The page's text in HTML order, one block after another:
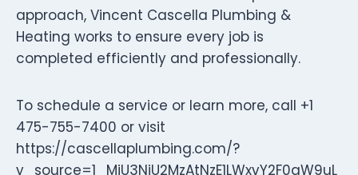
approach, Vincent Cascella Plumbing &
Heating works to ensure every job is
completed efficiently and professionally.
To schedule a service or learn more, call +1
475-755-7400 or visit
https://cascellaplumbing.com/?
y_source=1_MjU3NjU2MzAtNzE1LWxvY2F0aW9uL